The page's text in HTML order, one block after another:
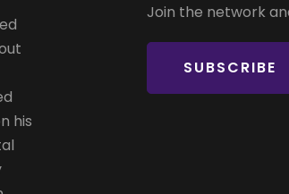
his
Join the network
SUBSCRIBE